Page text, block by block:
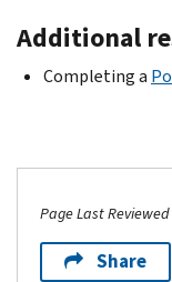
Additional
Completing a
Page Last
Share